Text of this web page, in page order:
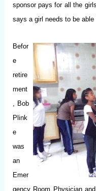
sponsor pays for all the
says a girl needs to be
Befor
e
retire
ment
, Bob
Plink
e
was
an
Emer
gency Room Physician